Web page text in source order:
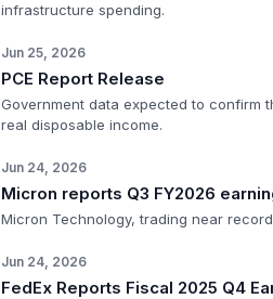
infrastructure spending.
Jun 25, 2026
PCE Report Release
Government data expected to confirm
real disposable income.
Jun 24, 2026
Micron reports Q3 FY2026
Micron Technology, trading near
Jun 24, 2026
FedEx Reports Fiscal 2025 Q4